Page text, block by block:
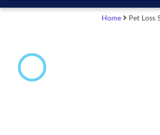
News & Blog
Home Pet Loss